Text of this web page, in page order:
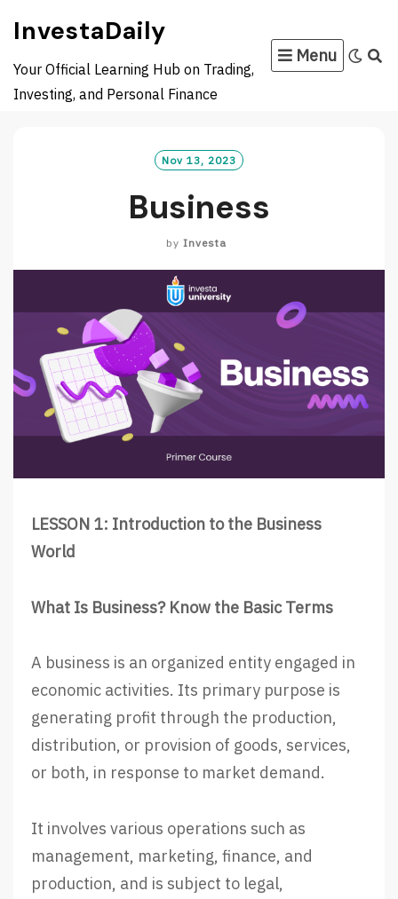
content
InvestaDaily
Your Official Learning Hub on Trading,
Investing, and Personal Finance
Menu
Nov 13, 2023
Business
by Investa
LESSON 1: Introduction to the Business
World
What Is Business? Know the Basic Terms
A business is an organized entity engaged in
economic activities. Its primary purpose is
generating profit through the production,
distribution, or provision of goods, services,
or both, in response to market demand.
It involves various operations such as
management, marketing, finance, and
production, and is subject to legal,